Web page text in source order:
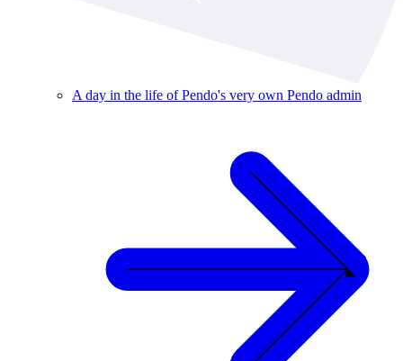
A day in the life of Pendo's very own Pendo admin